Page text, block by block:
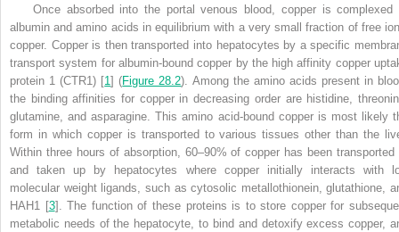
Once absorbed into the portal venous blood, copper is complexed
albumin and amino acids in equilibrium with a very small fraction of free
copper. Copper is then transported into hepatocytes by a specific
transport system for albumin-bound copper by the high affinity copper
protein 1 (CTR1) [1] (Figure 28.2). Among the amino acids present in
the binding affinities for copper in decreasing order are histidine,
glutamine, and asparagine. This amino acid-bound copper is most likely
form in which copper is transported to various tissues other than the
Within three hours of absorption, 60–90% of copper has been transported
and taken up by hepatocytes where copper initially interacts with
molecular weight ligands, such as cytosolic metallothionein, glutathione,
HAH1 [3]. The function of these proteins is to store copper for
metabolic needs of the hepatocyte, to bind and detoxify excess copper,